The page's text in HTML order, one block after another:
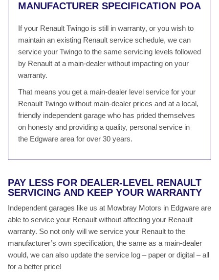
MANUFACTURER SPECIFICATION POA
If your Renault Twingo is still in warranty, or you wish to
maintain an existing Renault service schedule, we can
service your Twingo to the same servicing levels followed
by Renault at a main-dealer without impacting on your
warranty.
That means you get a main-dealer level service for your
Renault Twingo without main-dealer prices and at a local,
friendly independent garage who has prided themselves
on honesty and providing a quality, personal service in
the Edgware area for over 30 years.
PAY LESS FOR DEALER-LEVEL RENAULT
SERVICING AND KEEP YOUR WARRANTY
Independent garages like us at Mowbray Motors in Edgware are
able to service your Renault without affecting your Renault
warranty. So not only will we service your Renault to the
manufacturer’s own specification, the same as a main-dealer
would, we can also update the service log – paper or digital – all
for a better price!